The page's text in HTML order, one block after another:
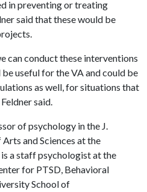
in preventing or treating
said that these would be
can conduct these interventions
useful for the VA and could be
as well, for situations that
said.
of psychology in the J.
and Sciences at the
a staff psychologist at the
for PTSD, Behavioral
School of